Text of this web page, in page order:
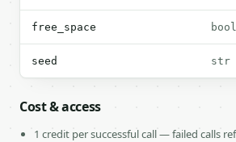
free_space bool
seed str
Cost & access
1 credit per successful call — failed calls